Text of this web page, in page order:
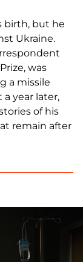
birth, but he
Ukraine.
was
a missile
year later,
of his
remain after